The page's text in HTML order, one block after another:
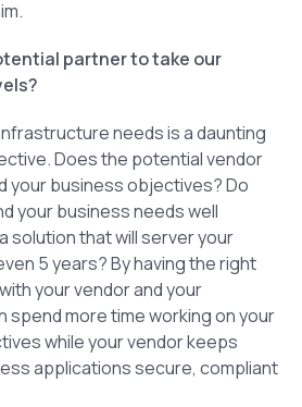
partner to take our
needs is a daunting
Does the potential vendor
your business objectives? Do
your business needs well
solution that will server your
5 years? By having the right
your vendor and your
spend more time working on your
while your vendor keeps
applications secure, compliant